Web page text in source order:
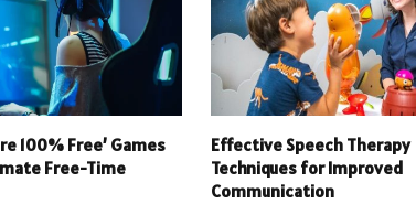
100% Free’ Games
Free-Time
Effective Speech Therapy
Techniques for Improved
Communication